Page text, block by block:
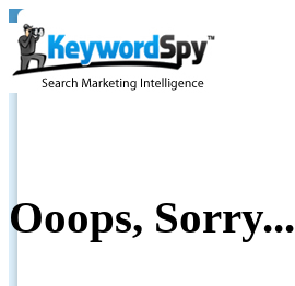
Ooops, Sorry...